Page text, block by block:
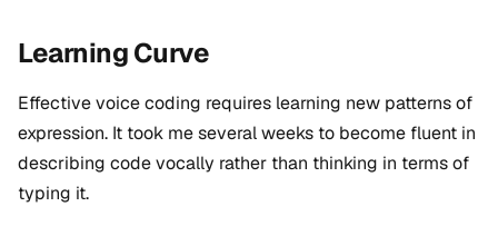
Learning Curve
Effective voice coding requires learning new patterns of
expression. It took me several weeks to become fluent in
describing code vocally rather than thinking in terms of
typing it.